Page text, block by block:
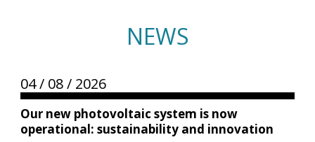
NEWS
04 / 08 / 2026
Our new photovoltaic system is now
operational: sustainability and innovation